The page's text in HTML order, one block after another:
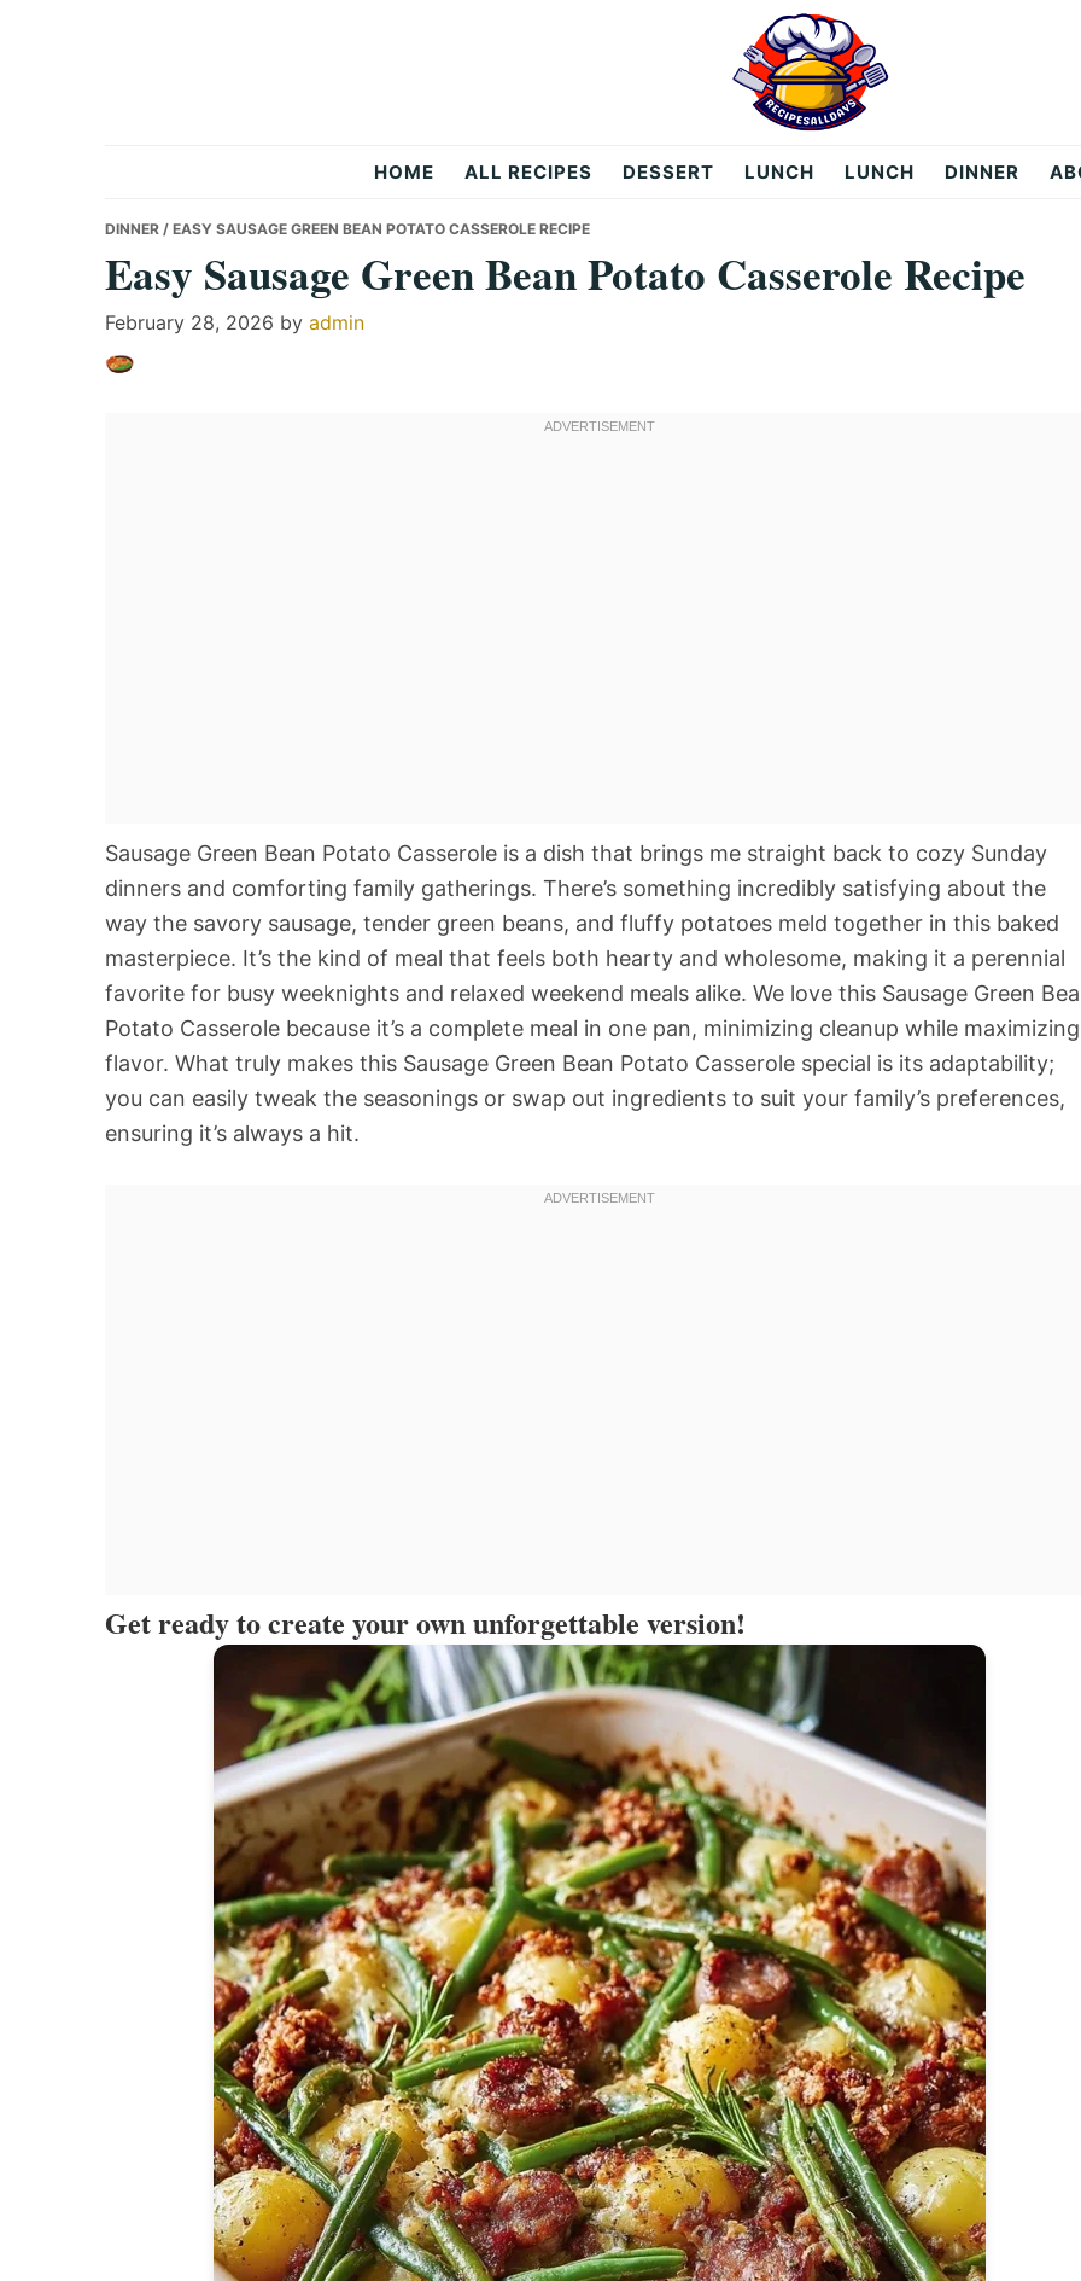
All
Days
HOME ALL RECIPES DESSERT LUNCH LUNCH DINNER
DINNER / EASY SAUSAGE GREEN BEAN POTATO CASSEROLE RECIPE
Easy Sausage Green Bean Potato Casserole Recipe
February 28, 2026 by admin
Sausage Green Bean Potato Casserole is a dish that brings me straight back to cozy Sunday
dinners and comforting family gatherings. There’s something incredibly satisfying about the
way the savory sausage, tender green beans, and fluffy potatoes meld together in this baked
masterpiece. It’s the kind of meal that feels both hearty and wholesome, making it a perennial
favorite for busy weeknights and relaxed weekend meals alike. We love this Sausage Green
Potato Casserole because it’s a complete meal in one pan, minimizing cleanup while maximizing
flavor. What truly makes this Sausage Green Bean Potato Casserole special is its adaptability;
you can easily tweak the seasonings or swap out ingredients to suit your family’s preferences,
ensuring it’s always a hit.
Get ready to create your own unforgettable version!